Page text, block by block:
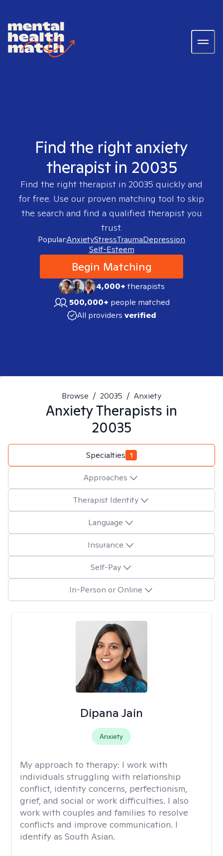
Find the right anxiety
therapist in 20035
Find the right therapist in 20035 quickly and
for free. Use our proven matching tool to skip
the search and find a qualified therapist you
trust.
Popular:AnxietyStressTraumaDepression
Self-Esteem
Begin Matching
4,000+therapists
500,000+ people matched
All providers verified
Browse / 20035 / Anxiety
AnxietyTherapists in
20035
Specialties 1
Approaches
Therapist Identity
Language
Insurance
Self-Pay
In-Person or Online
Dipana Jain
Anxiety
My approach to therapy: I work with
individuals struggling with relationship
conflict, identity concerns, perfectionism,
grief, and social or work difficulties. I also
work with couples and families to resolve
conflicts and improve communication. I
identify as South Asian.